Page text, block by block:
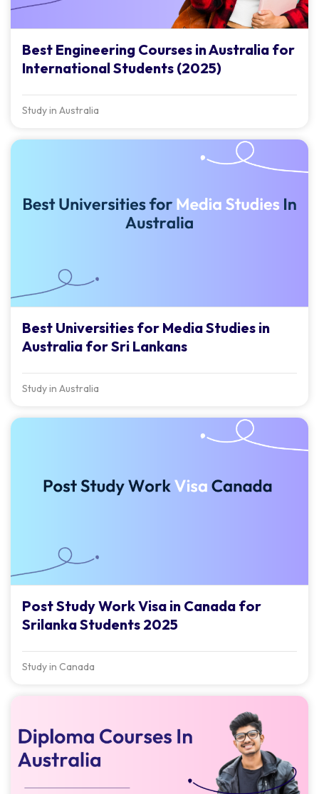
Best Engineering Courses in Australia for
International Students (2025)
Study in Australia
Best Universities for Media Studies in
Australia for Sri Lankans
Study in Australia
Post Study Work Visa in Canada for
Srilanka Students 2025
Study in Canada